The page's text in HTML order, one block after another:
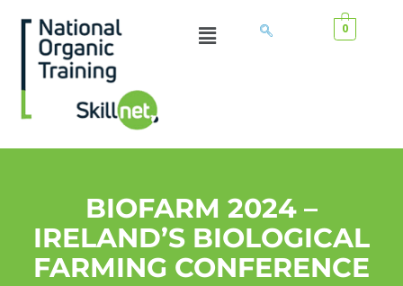
0
BIOFARM 2024 –
IRELAND’S BIOLOGICAL
FARMING CONFERENCE